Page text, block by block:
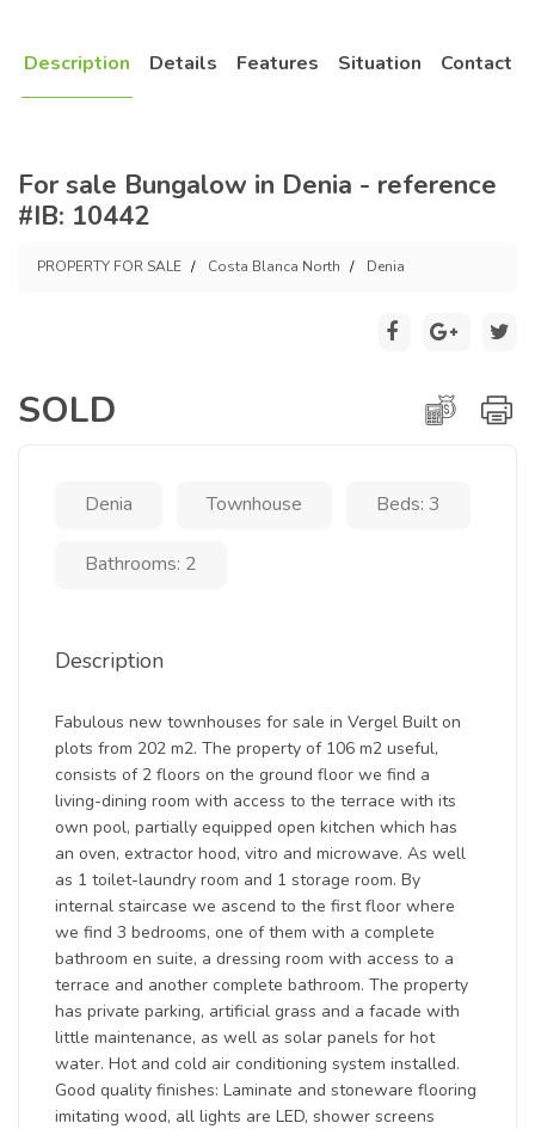
Description Details Features Situation Contact
For sale Bungalow in Denia - reference
#IB: 10442
PROPERTY FOR SALE Costa Blanca North Denia
SOLD
Denia Townhouse Beds: 3
Bathrooms: 2
Description
Fabulous new townhouses for sale in Vergel Built on
plots from 202 m2. The property of 106 m2 useful,
consists of 2 floors on the ground floor we find a
living-dining room with access to the terrace with its
own pool, partially equipped open kitchen which has
an oven, extractor hood, vitro and microwave. As well
as 1 toilet-laundry room and 1 storage room. By
internal staircase we ascend to the first floor where
we find 3 bedrooms, one of them with a complete
bathroom en suite, a dressing room with access to a
terrace and another complete bathroom. The property
has private parking, artificial grass and a facade with
little maintenance, as well as solar panels for hot
water. Hot and cold air conditioning system installed.
Good quality finishes: Laminate and stoneware flooring
imitating wood, all lights are LED, shower screens